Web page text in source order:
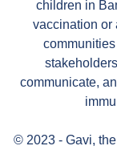
children in
vaccination or
communicate,
© 2023 - Gavi,